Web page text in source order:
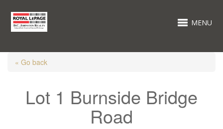
MENU
« Go back
Lot 1 Burnside Bridge
Road